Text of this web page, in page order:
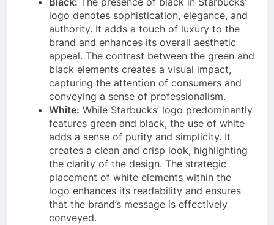
logo denotes sophistication, elegance, and
authority. It adds a touch of luxury to the
brand and enhances its overall aesthetic
appeal. The contrast between the green and
black elements creates a visual impact,
capturing the attention of consumers and
conveying a sense of professionalism.
White: While Starbucks’ logo predominantly
features green and black, the use of white
adds a sense of purity and simplicity. It
creates a clean and crisp look, highlighting
the clarity of the design. The strategic
placement of white elements within the
logo enhances its readability and ensures
that the brand’s message is effectively
conveyed.